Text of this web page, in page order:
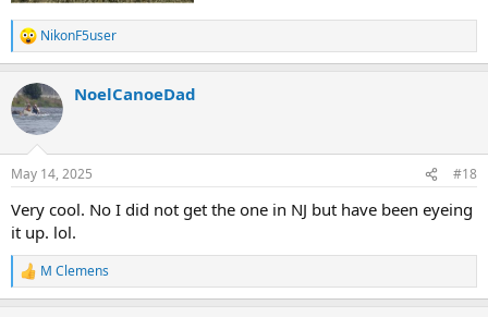
R
e
c
t
i
s
NikonF5user
NoelCanoeDad
May 14, 2025 #18
Very cool. No I did not get the one in NJ but have been eyeing
it up. lol.
R
e
M Clemens